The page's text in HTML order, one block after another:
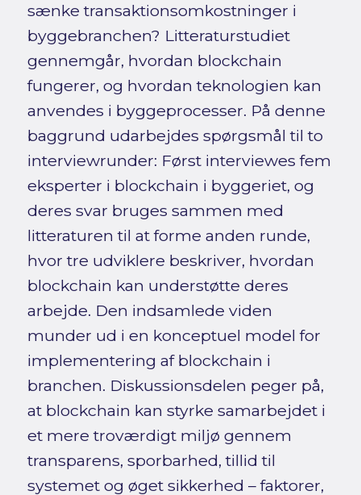
sænke transaktionsomkostninger i
byggebranchen? Litteraturstudiet
gennemgår, hvordan blockchain
fungerer, og hvordan teknologien kan
anvendes i byggeprocesser. På denne
baggrund udarbejdes spørgsmål til to
interviewrunder: Først interviewes fem
eksperter i blockchain i byggeriet, og
deres svar bruges sammen med
litteraturen til at forme anden runde,
hvor tre udviklere beskriver, hvordan
blockchain kan understøtte deres
arbejde. Den indsamlede viden
munder ud i en konceptuel model for
implementering af blockchain i
branchen. Diskussionsdelen peger på,
at blockchain kan styrke samarbejdet i
et mere troværdigt miljø gennem
transparens, sporbarhed, tillid til
systemet og øget sikkerhed – faktorer,